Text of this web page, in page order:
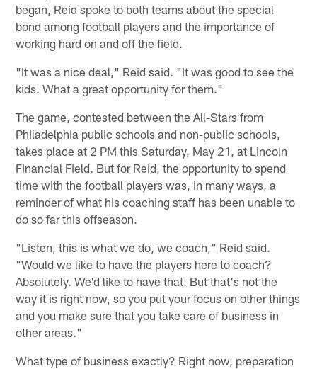
began, Reid spoke to both teams about the special
bond among football players and the importance of
working hard on and off the field.
"It was a nice deal," Reid said. "It was good to see the
kids. What a great opportunity for them."
The game, contested between the All-Stars from
Philadelphia public schools and non-public schools,
takes place at 2 PM this Saturday, May 21, at Lincoln
Financial Field. But for Reid, the opportunity to spend
time with the football players was, in many ways, a
reminder of what his coaching staff has been unable to
do so far this offseason.
"Listen, this is what we do, we coach," Reid said.
"Would we like to have the players here to coach?
Absolutely. We'd like to have that. But that's not the
way it is right now, so you put your focus on other things
and you make sure that you take care of business in
other areas."
What type of business exactly? Right now, preparation